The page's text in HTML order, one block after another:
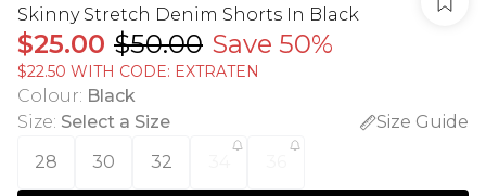
Skinny Stretch Denim Shorts In Black
$25.00 $50.00 Save 50%
$22.50 WITH CODE: EXTRATEN
Colour: Black
Size: Select a Size
Size Guide
28
30 32